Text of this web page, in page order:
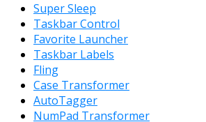
Super Sleep
Taskbar Control
Favorite Launcher
Taskbar Labels
Fling
Case Transformer
AutoTagger
NumPad Transformer